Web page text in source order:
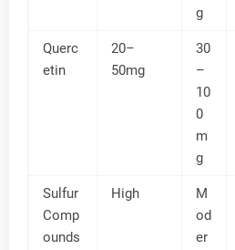
g
Querc
etin
20–
50mg
30
–
10
0
m
g
Sulfur
Comp
ounds
High
M
od
er